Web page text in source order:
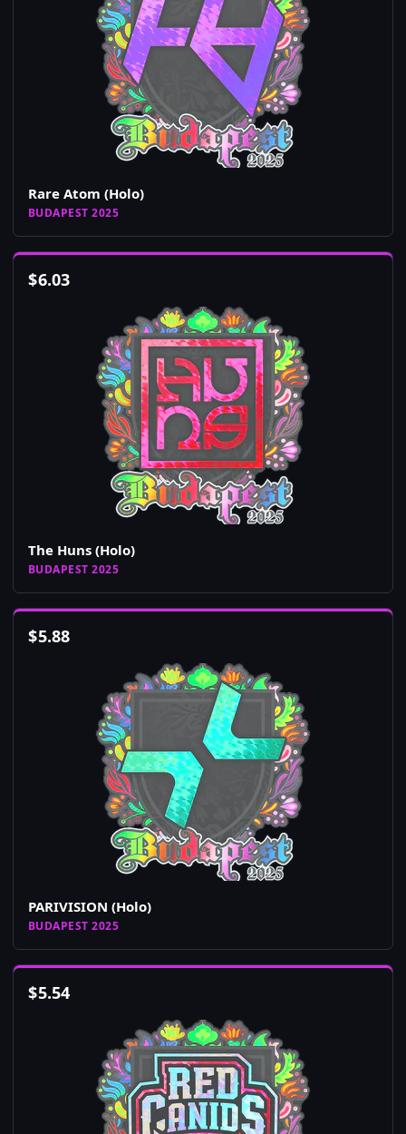
Rare Atom (Holo)
BUDAPEST 2025
$6.03
The Huns (Holo)
BUDAPEST 2025
$5.88
PARIVISION (Holo)
BUDAPEST 2025
$5.54